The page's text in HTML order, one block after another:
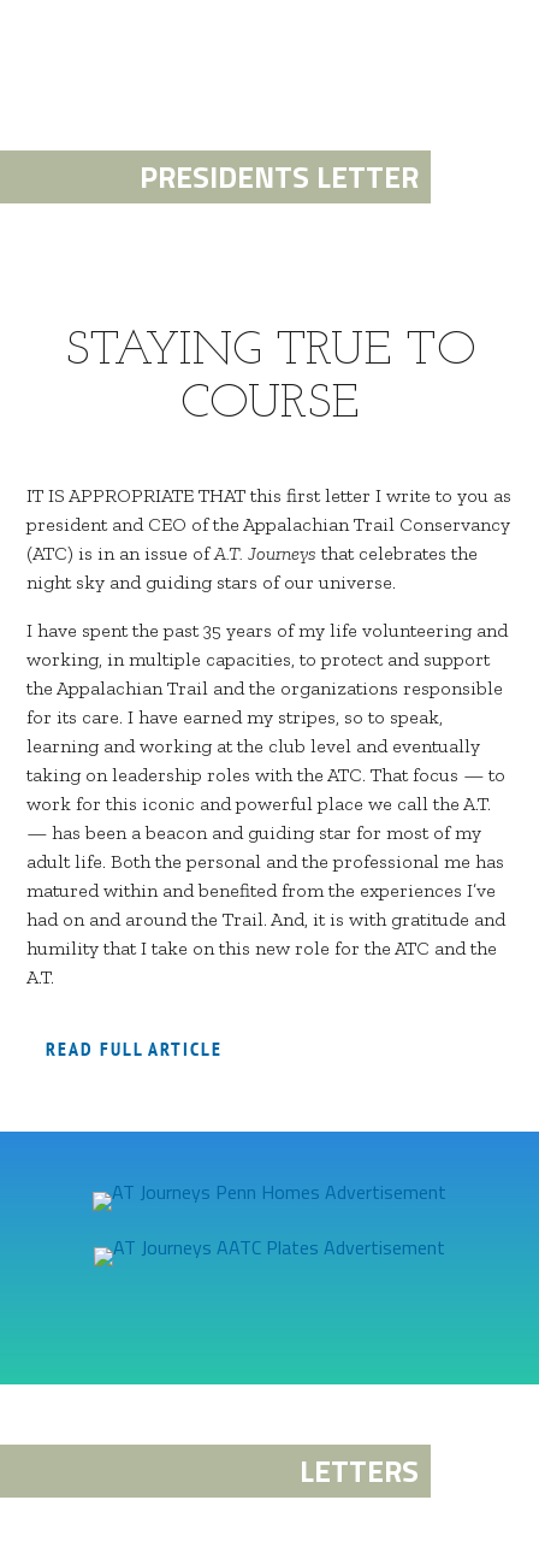
PRESIDENTS LETTER
STAYING TRUE TO
COURSE
IT IS APPROPRIATE THAT this first letter I write to you as
president and CEO of the Appalachian Trail Conservancy
(ATC) is in an issue ofA.T. Journeys that celebrates the
night sky and guiding stars of our universe.
I have spent the past 35 years of my life volunteering and
working, in multiple capacities, to protect and support
the Appalachian Trail and the organizations responsible
for its care. I have earned my stripes, so to speak,
learning and working at the club level and eventually
taking on leadership roles with the ATC. That focus — to
work for this iconic and powerful place we call the A.T.
— has been a beacon and guiding star for most of my
adult life. Both the personal and the professional me has
matured within and benefited from the experiences I’ve
had on and around the Trail. And, it is with gratitude and
humility that I take on this new role for the ATC and the
A.T.
READ FULL ARTICLE
LETTERS